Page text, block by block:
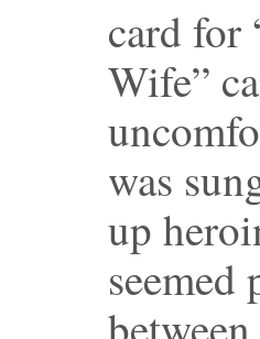
card for
Wife”
was
up